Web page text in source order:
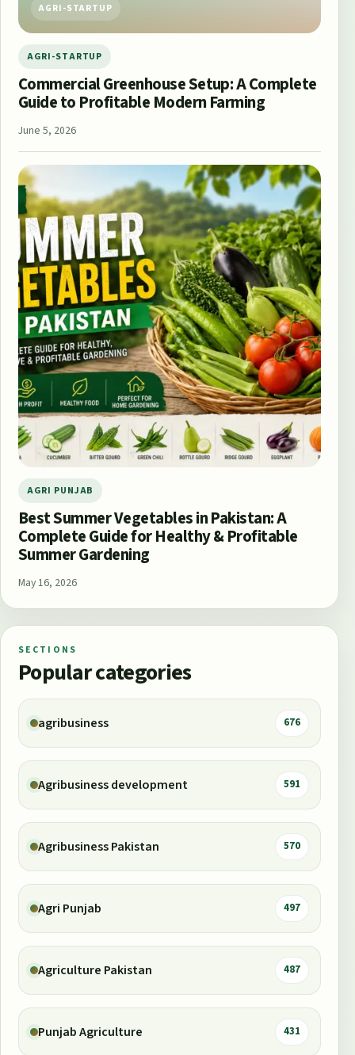
AGRI-STARTUP
AGRI-STARTUP
Commercial Greenhouse Setup: A Complete
Guide to Profitable Modern Farming
June 5, 2026
AGRI PUNJAB
Best Summer Vegetables in Pakistan: A
Complete Guide for Healthy & Profitable
Summer Gardening
May 16, 2026
SECTIONS
Popular categories
agribusiness 676
Agribusiness development 591
Agribusiness Pakistan 570
Agri Punjab 497
Agriculture Pakistan 487
Punjab Agriculture 431